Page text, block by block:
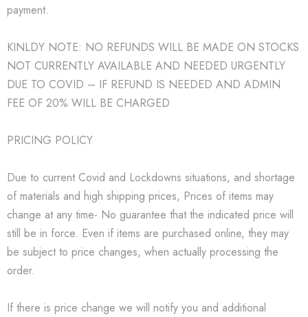
payment.
KINLDY NOTE: NO REFUNDS WILL BE MADE ON STOCKS
NOT CURRENTLY AVAILABLE AND NEEDED URGENTLY
DUE TO COVID – IF REFUND IS NEEDED AND ADMIN
FEE OF 20% WILL BE CHARGED
PRICING POLICY
Due to current Covid and Lockdowns situations, and shortage
of materials and high shipping prices, Prices of items may
change at any time- No guarantee that the indicated price will
still be in force. Even if items are purchased online, they may
be subject to price changes, when actually processing the
order.
If there is price change we will notify you and additional